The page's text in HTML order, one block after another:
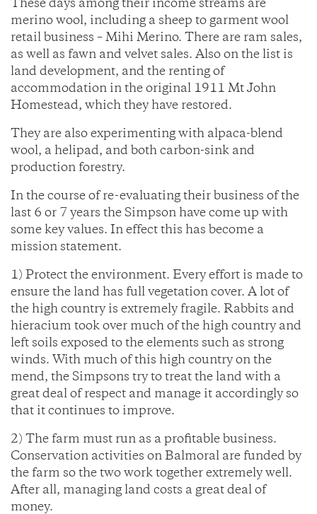
These days among their income streams are
merino wool, including a sheep to garment wool
retail business – Mihi Merino. There are ram sales,
as well as fawn and velvet sales. Also on the list is
land development, and the renting of
accommodation in the original 1911 Mt John
Homestead, which they have restored.
They are also experimenting with alpaca-blend
wool, a helipad, and both carbon-sink and
production forestry.
In the course of re-evaluating their business of the
last 6 or 7 years the Simpson have come up with
some key values. In effect this has become a
mission statement.
1) Protect the environment. Every effort is made to
ensure the land has full vegetation cover. A lot of
the high country is extremely fragile. Rabbits and
hieracium took over much of the high country and
left soils exposed to the elements such as strong
winds. With much of this high country on the
mend, the Simpsons try to treat the land with a
great deal of respect and manage it accordingly so
that it continues to improve.
2) The farm must run as a profitable business.
Conservation activities on Balmoral are funded by
the farm so the two work together extremely well.
After all, managing land costs a great deal of
money.